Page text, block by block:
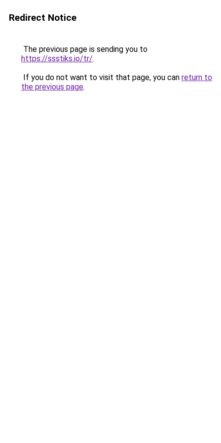
Redirect Notice
The previous page is sending you to
https://ssstiks.io/tr/.
If you do not want to visit that page, you can return to
the previous page.